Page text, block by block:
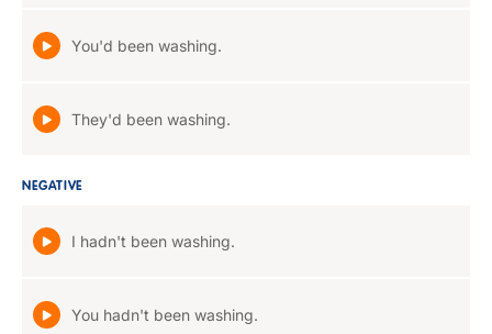
You'd been washing.
They'd been washing.
NEGATIVE
I hadn't been washing.
You hadn't been washing.